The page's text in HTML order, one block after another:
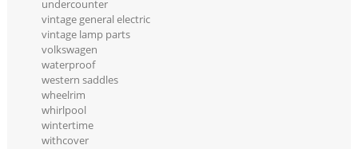
undercounter
vintage general electric
vintage lamp parts
volkswagen
waterproof
western saddles
wheelrim
whirlpool
wintertime
withcover